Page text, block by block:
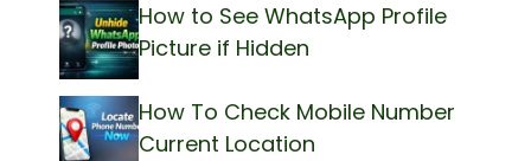
How to See WhatsApp Profile
Picture if Hidden
How To Check Mobile Number
Current Location